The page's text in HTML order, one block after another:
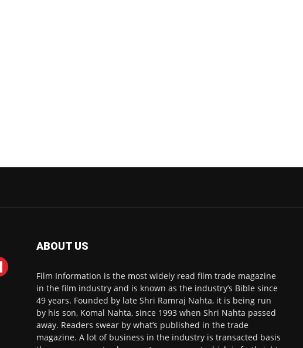
ABOUT US
Film Information is the most widely read film trade magazine
in the film industry and is known as the industry’s Bible since
49 years. Founded by late Shri Ramraj Nahta, it is being run
by his son, Komal Nahta, since 1993 when Shri Nahta passed
away. Readers swear by what’s published in the trade
magazine. A lot of business in the industry is transacted basis